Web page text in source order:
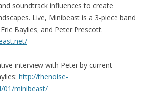
soundtrack influences to create
Live, Minibeast is a 3-piece band
Baylies, and Peter Prescott.
interview with Peter by current
http://thenoise-
01/minibeast/